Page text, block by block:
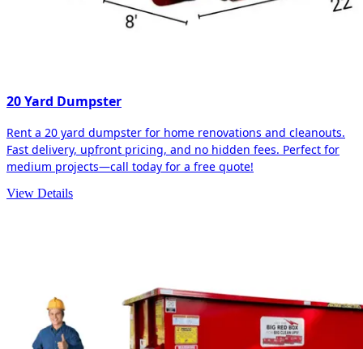
20 Yard Dumpster
Rent a 20 yard dumpster for home renovations and cleanouts.
Fast delivery, upfront pricing, and no hidden fees. Perfect for
medium projects—call today for a free quote!
View Details